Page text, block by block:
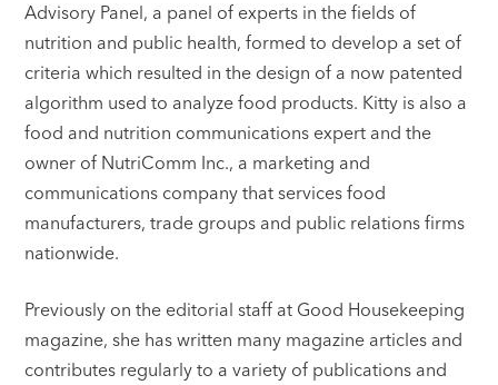
Advisory Panel, a panel of experts in the fields of
nutrition and public health, formed to develop a set of
criteria which resulted in the design of a now patented
algorithm used to analyze food products. Kitty is also a
food and nutrition communications expert and the
owner of NutriComm Inc., a marketing and
communications company that services food
manufacturers, trade groups and public relations firms
nationwide.
Previously on the editorial staff at Good Housekeeping
magazine, she has written many magazine articles and
contributes regularly to a variety of publications and